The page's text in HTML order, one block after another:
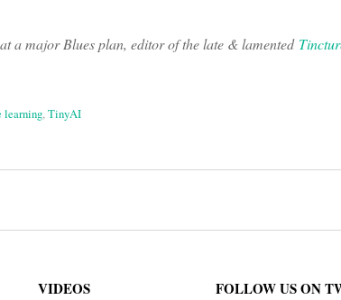
a major Blues plan, editor of the late & lamented
learning,TinyAI
VIDEOS FOLLOW US ON